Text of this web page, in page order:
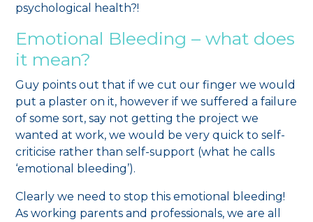
psychological health?!
Emotional Bleeding – what does
it mean?
Guy points out that if we cut our finger we would
put a plaster on it, however if we suffered a failure
of some sort, say not getting the project we
wanted at work, we would be very quick to self-
criticise rather than self-support (what he calls
‘emotional bleeding’).
Clearly we need to stop this emotional bleeding!
As working parents and professionals, we are all